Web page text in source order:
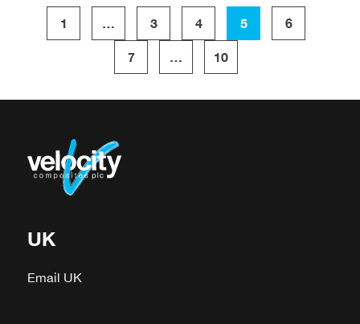
1 … 3 4 5 6
7 … 10
UK
Email UK